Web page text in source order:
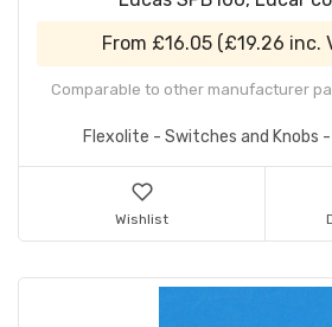
From £16.05 (£19.26 inc.
Comparable to other manufacturer
Flexolite - Switches and Knobs
Wishlist